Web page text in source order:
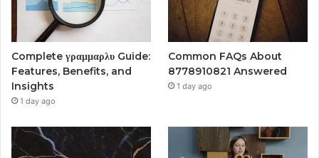
Complete γραμμαρλυ Guide:
Features, Benefits, and
Insights
1 day ago
Common FAQs About
8778910821 Answered
1 day ago